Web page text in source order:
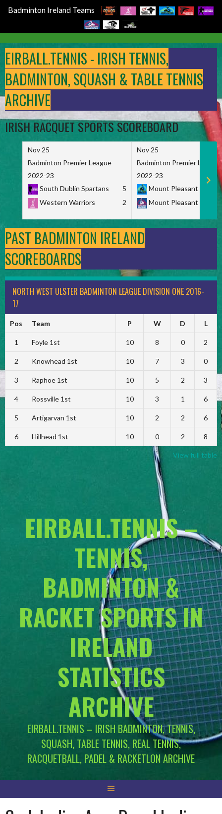
Badminton Ireland Teams
to
content
EIRBALL.TENNIS - IRISH TENNIS,
BADMINTON, SQUASH & TABLE TENNIS
ARCHIVE
IRISH RACQUET SPORTS SCOREBOARD
Nov 25
Badminton Premier League
2022-23
South Dublin Spartans
5
Western Warriors
2
Nov 25
Badminton Premier League
2022-23
Mount Pleasant
Mount Pleasant
PAST BADMINTON IRELAND
SCOREBOARDS
NORTH WEST ULSTER BADMINTON LEAGUE DIVISION ONE 2016-
17
Pos Team P W D L
1 Foyle 1st 10 8 0 2
2 Knowhead 1st 10 7 3 0
3 Raphoe 1st 10 5 2 3
4 Rossville 1st 10 3 1 6
5 Artigarvan 1st 10 2 2 6
6 Hillhead 1st 10 0 2 8
View full table
EIRBALL.TENNIS –
TENNIS,
BADMINTON &
RACKET SPORTS IN
IRELAND
STATISTICS
ARCHIVE
EIRBALL.TENNIS – IRISH BADMINTON, TENNIS,
SQUASH, TABLE TENNIS, REAL TENNIS,
RACQUETBALL, PADEL & RACKETLON ARCHIVE